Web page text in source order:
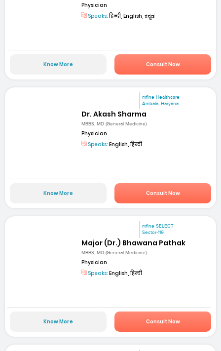
Physician
Speaks:हिन्दी, English, ಕನ್ನಡ
Know More Consult Now
mfine Healthcare
Ambala, Haryana
Dr. Akash Sharma
MBBS, MD (General Medicine)
Physician
Speaks: English, हिन्दी
Know More Consult Now
mfine SELECT
Sector-119
Major (Dr.) Bhawana Pathak
MBBS, MD (General Medicine)
Physician
Speaks: English, हिन्दी
Know More Consult Now